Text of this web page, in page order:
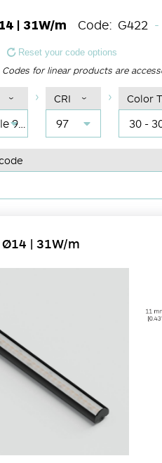
| 31W/m Code: G422
Reset your code options
for linear products are
Linear Module 995mm
CRI
97
Color
30 -
| 31W/m